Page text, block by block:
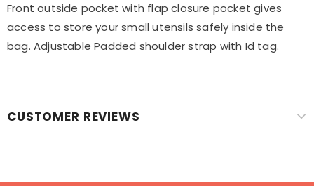
Front outside pocket with flap closure pocket gives
access to store your small utensils safely inside the
bag. Adjustable Padded shoulder strap with Id tag.
CUSTOMER REVIEWS